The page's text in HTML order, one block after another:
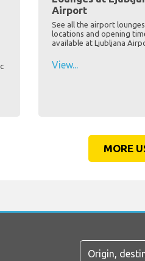
Lounges at
Airport
See all the airport
available at Ljubljana